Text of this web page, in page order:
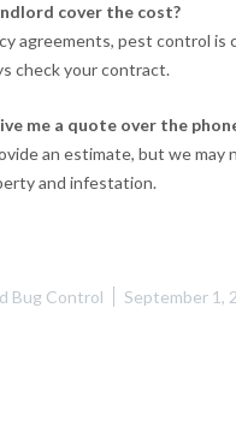
cover the cost?
agreements, pest control is
check your contract.
me a quote over the
an estimate, but we may
and infestation.
Bug Control September 1,